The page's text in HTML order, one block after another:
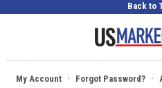
Back to
My Account · Forgot Password? ·